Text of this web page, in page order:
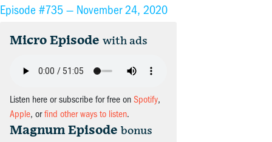
Episode #735 — November 24, 2020
Micro Episode with ads
Listen here or subscribe for free on Spotify,
Apple, orfind other ways to listen.
Magnum Episode bonus